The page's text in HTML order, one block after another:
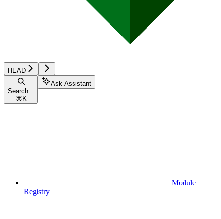
HEAD
Search...
⌘ K
Ask Assistant
Module
Registry